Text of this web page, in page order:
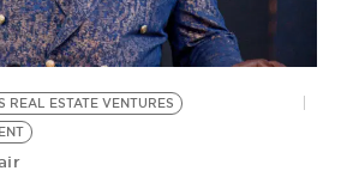
REAL ESTATE VENTURES